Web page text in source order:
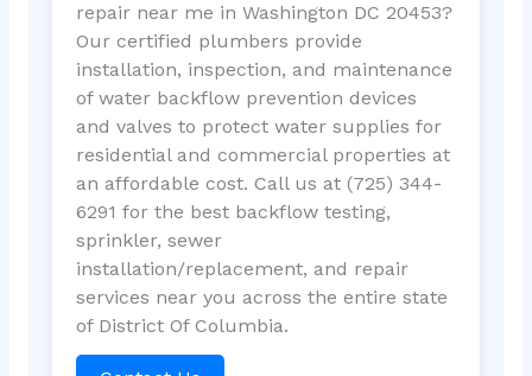
repair near me in Washington DC 20453?
Our certified plumbers provide
installation, inspection, and maintenance
of water backflow prevention devices
and valves to protect water supplies for
residential and commercial properties at
an affordable cost. Call us at (725) 344-
6291 for the best backflow testing,
sprinkler, sewer
installation/replacement, and repair
services near you across the entire state
of District Of Columbia.